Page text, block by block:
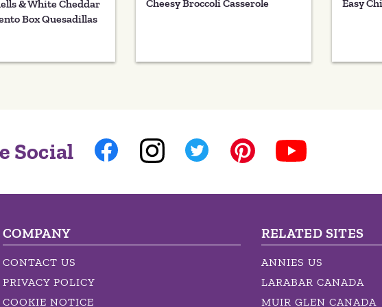
& White Cheddar
Box Quesadillas
Cheesy Broccoli Casserole Easy
Social
COMPANY
CONTACT US
PRIVACY POLICY
COOKIE NOTICE
RELATED SITES
ANNIES US
LARABAR CANADA
MUIR GLEN CANADA